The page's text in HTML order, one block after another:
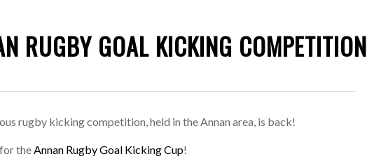
RUGBY GOAL KICKING COMPETITION
rugby kicking competition, held in the Annan area, is back!
for the Annan Rugby Goal Kicking Cup!